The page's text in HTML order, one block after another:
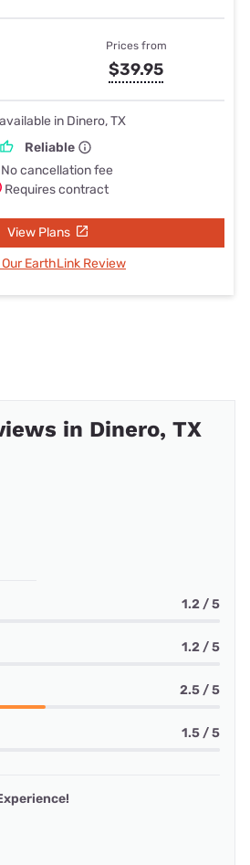
Prices from
$39.95
available in Dinero, TX
Reliable
No cancellation fee
Requires contract
View Plans
Our EarthLink Review
in Dinero, TX
1.2 / 5
1.2 / 5
2.5 / 5
1.5 / 5